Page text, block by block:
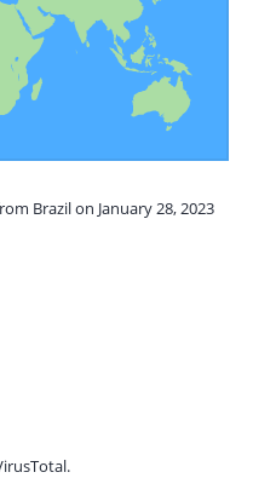
Brazil on January 28, 2023